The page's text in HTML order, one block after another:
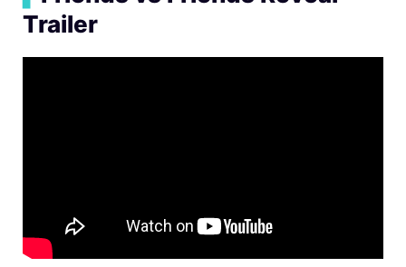
Trailer